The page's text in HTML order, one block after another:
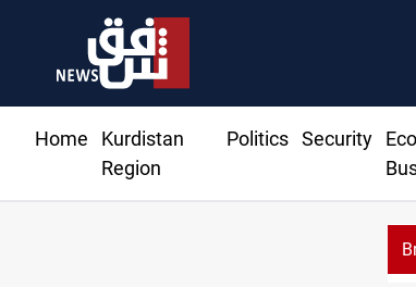
Home
Kurdistan
Region
Politics Security